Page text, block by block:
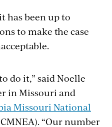
has been up to
to make the case
do it,” said Noelle
in Missouri and
Missouri National
“Our number